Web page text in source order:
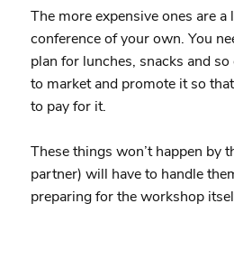
The more expensive ones are
conference of your own. You
plan for lunches, snacks and
to market and promote it so
to pay for it.
These things won’t happen by
partner) will have to handle
preparing for the workshop